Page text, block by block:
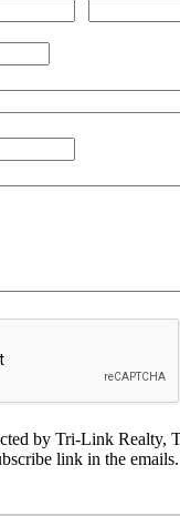
by Tri-Link Realty,
link in the